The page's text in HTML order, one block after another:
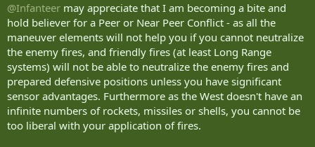
@Infanteer may appreciate that I am becoming a bite and
hold believer for a Peer or Near Peer Conflict - as all the
maneuver elements will not help you if you cannot neutralize
the enemy fires, and friendly fires (at least Long Range
systems) will not be able to neutralize the enemy fires and
prepared defensive positions unless you have significant
sensor advantages. Furthermore as the West doesn't have an
infinite numbers of rockets, missiles or shells, you cannot be
too liberal with your application of fires.